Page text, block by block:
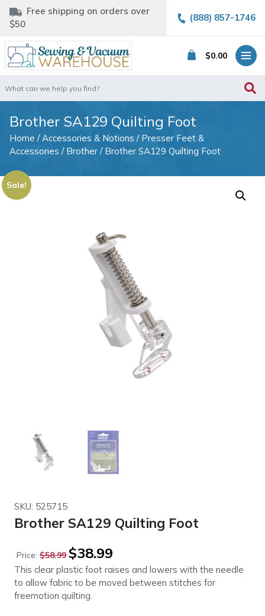
Free shipping on orders over
$50
(888) 857-1746
$0.00
for:
Brother SA129 Quilting Foot
Home /Accessories & Notions / Presser Feet &
Accessories / Brother / Brother SA129 Quilting Foot
Sale!
SKU: 525715
Brother SA129 Quilting Foot
Price: $58.99
Original
price
was:
$58.99.
$38.99
is:
$38.99.
This clear plastic foot raises and lowers with the needle
to allow fabric to be moved between stitches for
freemotion quilting.